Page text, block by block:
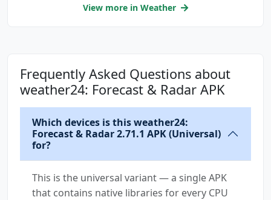
com.sonymobile.home.permission.PROVIDER_INSER
me.everything.badger.permission.BADGE_COUNT_R
EAD
me.everything.badger.permission.BADGE_COUNT_W
RITE
View more in Weather
Frequently Asked Questions about
weather24: Forecast & Radar APK
Which devices is this weather24:
Forecast & Radar 2.71.1 APK (Universal)
for?
This is the universal variant — a single APK
that contains native libraries for every CPU